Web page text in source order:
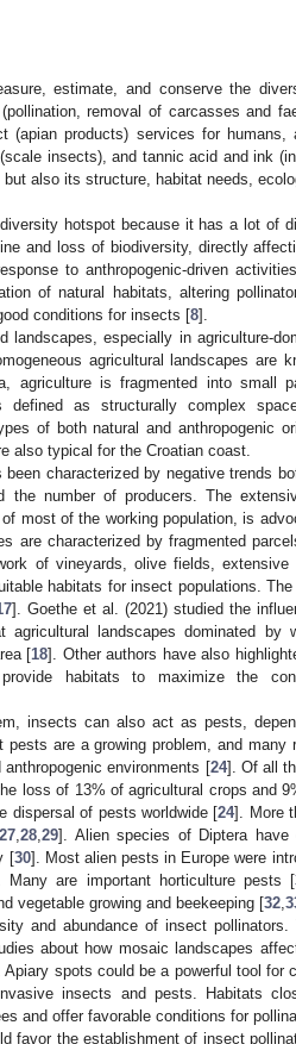
estimate, and conserve the
removal of carcasses and
(apian products) services for
insects), and tannic acid and ink
also its structure, habitat needs,
hotspot because it has a lot of
and loss of biodiversity, directly
to anthropogenic-driven
of natural habitats, altering
conditions for insects [8].
landscapes, especially in agriculture-
agricultural landscapes are
agriculture is fragmented into small
as structurally complex
of both natural and anthropogenic
also typical for the Croatian coast.
characterized by negative trends
number of producers. The
most of the working population, is
are characterized by fragmented
of vineyards, olive fields, extensive
habitats for insect populations. The
]. Goethe et al. (2021) studied the
agricultural landscapes dominated by
[18]. Other authors have also
provide habitats to maximize the
insects can also act as pests,
are a growing problem, and many
environments [24]. Of all
loss of 13% of agricultural crops and
dispersal of pests worldwide [24]. More
27,28,29]. Alien species of Diptera have
[30]. Most alien pests in Europe were
Many are important horticulture pests [
vegetable growing and beekeeping [32,
and abundance of insect
about how mosaic landscapes
spots could be a powerful tool for
insects and pests. Habitats
and offer favorable conditions for
favor the establishment of insect